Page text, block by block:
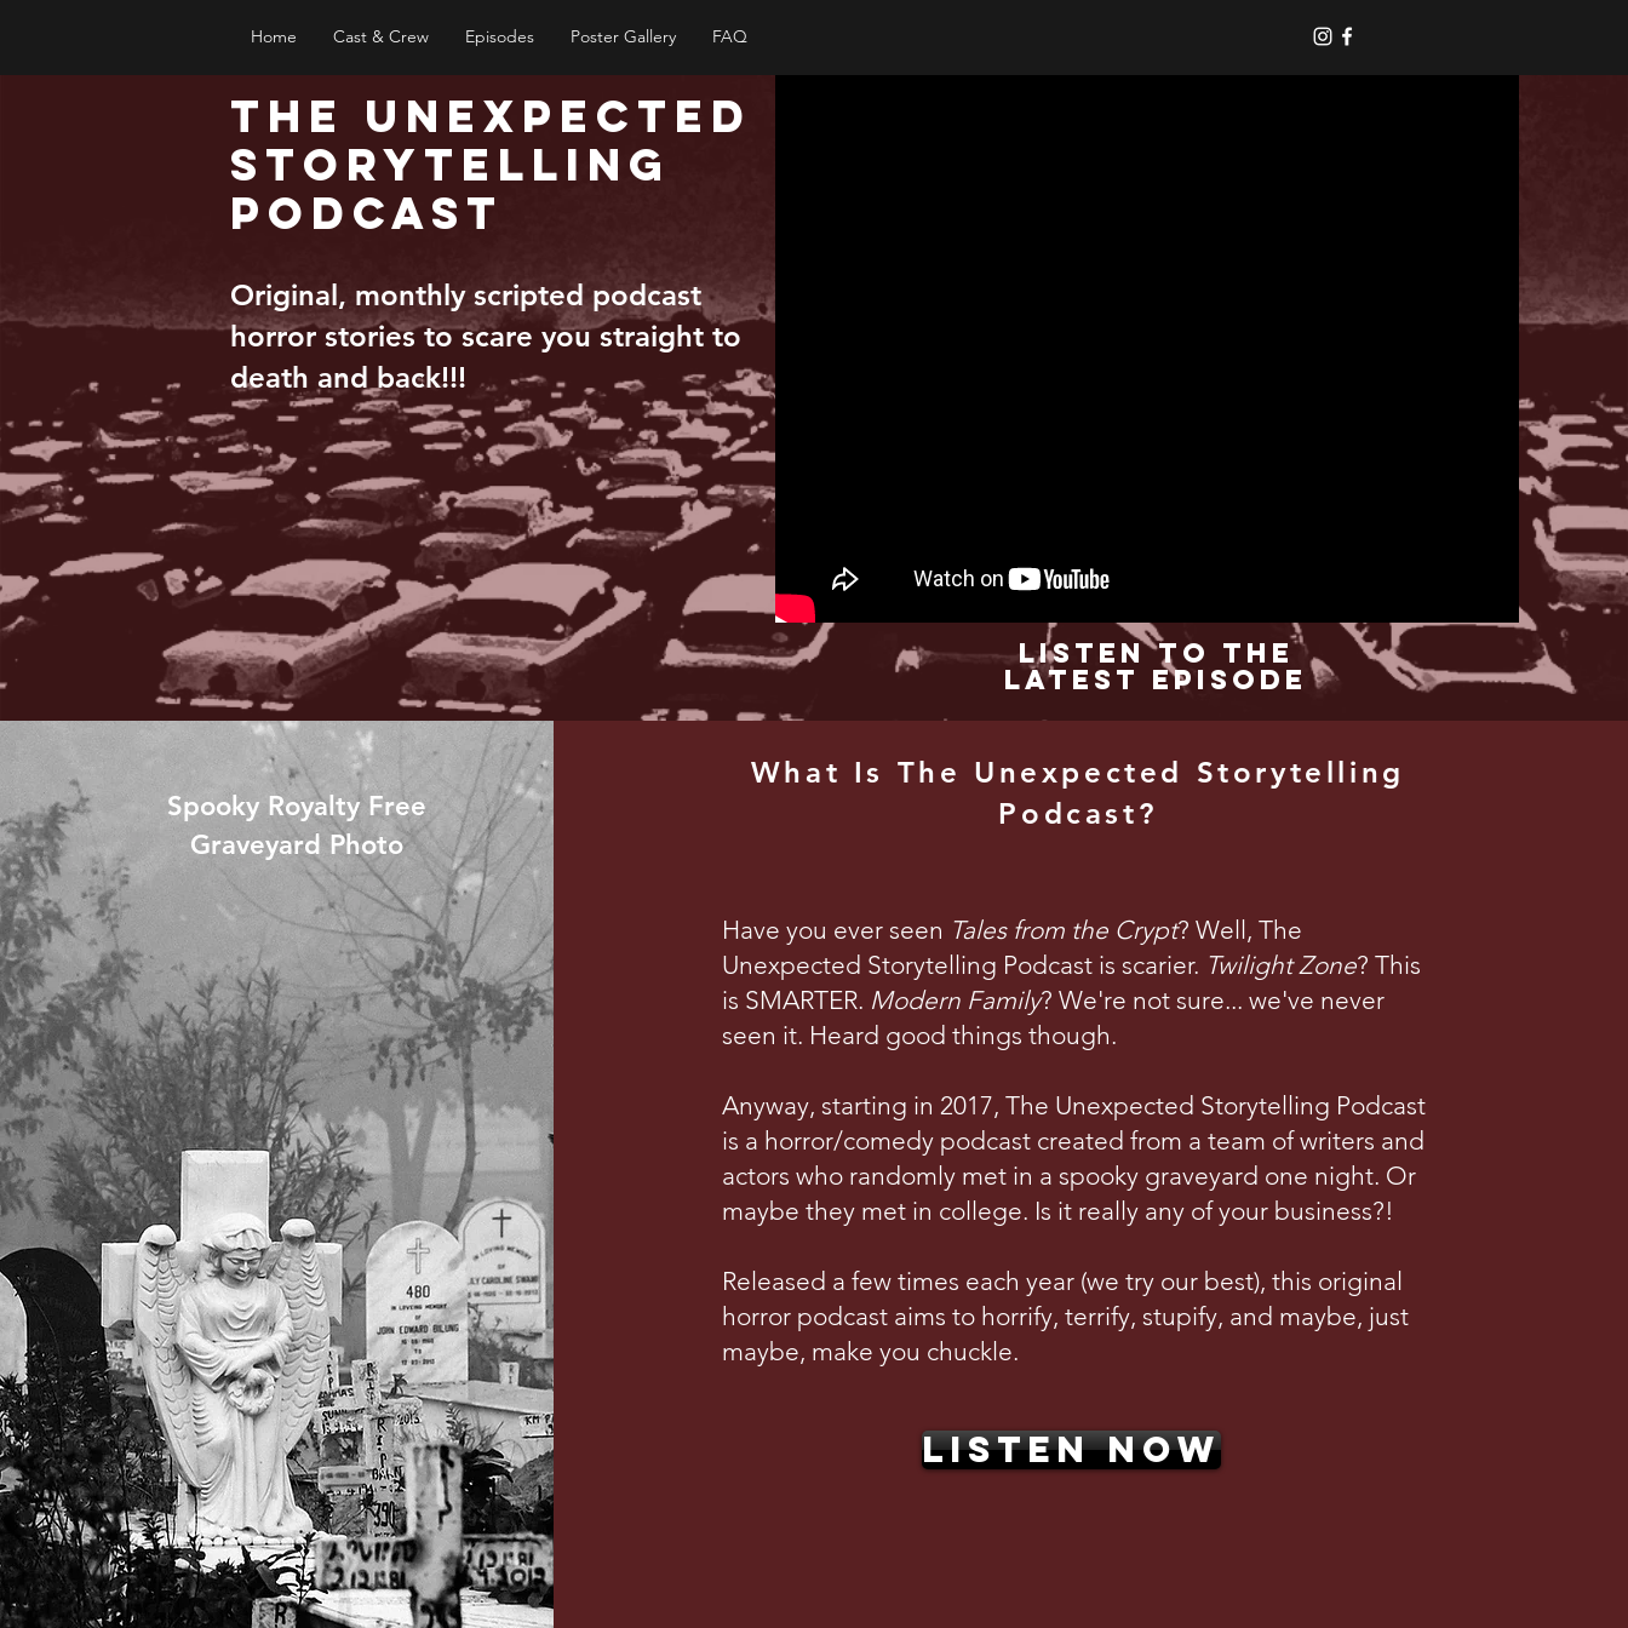
Home Cast & Crew Episodes Poster Gallery FAQ
The Unexpected
Storytelling
Podcast
Original, monthly scripted podcast
horror stories to scare you straight to
death and back!!!
Listen to the
Latest Episode
Spooky Royalty Free
Graveyard Photo
What Is The Unexpected Storytelling
Podcast?
Have you ever seen Tales from the Crypt? Well, The
Unexpected Storytelling Podcast is scarier. Twilight Zone? This
is SMARTER. Modern Family? We're not sure... we've never
seen it. Heard good things though.
Anyway, starting in 2017, The Unexpected Storytelling Podcast
is a horror/comedy podcast created from a team of writers and
actors who randomly met in a spooky graveyard one night. Or
maybe they met in college. Is it really any of your business?!
Released a few times each year (we try our best), this original
horror podcast aims to horrify, terrify, stupify, and maybe, just
maybe, make you chuckle.
LISTEN NOW